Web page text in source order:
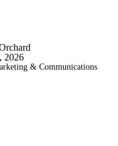
2026
& Communications